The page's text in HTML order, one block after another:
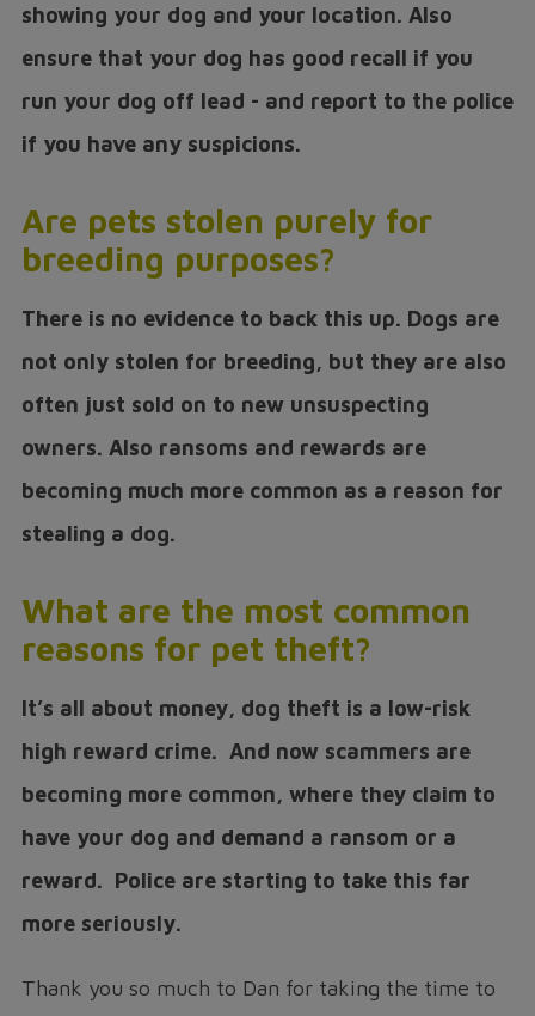
showing your dog and your location. Also
ensure that your dog has good recall if you
run your dog off lead - and report to the police
if you have any suspicions.
Are pets stolen purely for
breeding purposes?
There is no evidence to back this up. Dogs are
not only stolen for breeding, but they are also
often just sold on to new unsuspecting
owners. Also ransoms and rewards are
becoming much more common as a reason for
stealing a dog.
What are the most common
reasons for pet theft?
It’s all about money, dog theft is a low-risk
high reward crime. And now scammers are
becoming more common, where they claim to
have your dog and demand a ransom or a
reward. Police are starting to take this far
more seriously.
Thank you so much to Dan for taking the time to